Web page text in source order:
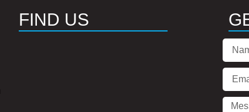
FIND US